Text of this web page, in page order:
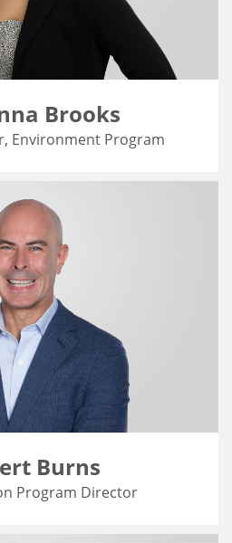
Brooks
Environment Program
Burns
Program Director